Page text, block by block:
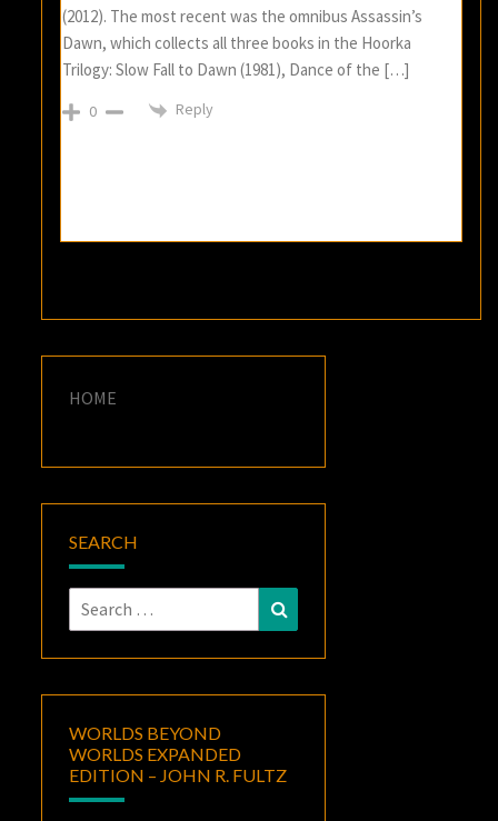
(2012). The most recent was the omnibus Assassin’s
Dawn, which collects all three books in the Hoorka
Trilogy: Slow Fall to Dawn (1981), Dance of the […]
0 Reply
HOME
SEARCH
Search
for:
WORLDS BEYOND
WORLDS EXPANDED
EDITION – JOHN R. FULTZ